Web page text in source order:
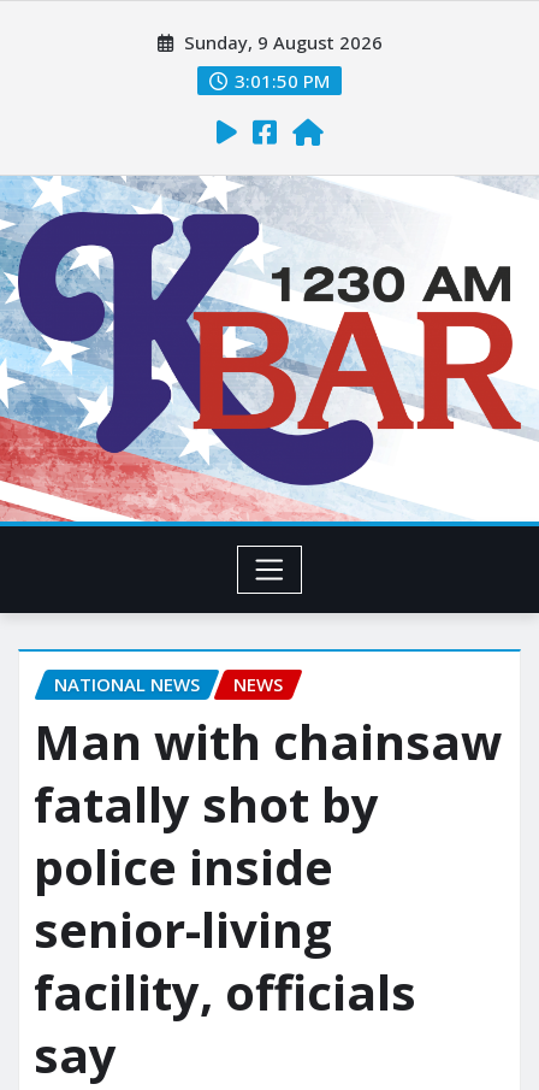
Sunday, 9 August 2026
3:01:51 PM
NATIONAL NEWS NEWS
Man with chainsaw
fatally shot by
police inside
senior-living
facility, officials
say